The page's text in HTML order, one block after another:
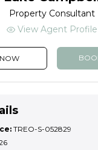
Property Consultant
View Agent Profile
TREO-S-052829